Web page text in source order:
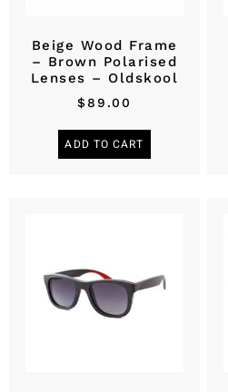
Beige Wood Frame
– Brown Polarised
Lenses – Oldskool
$89.00
ADD TO CART